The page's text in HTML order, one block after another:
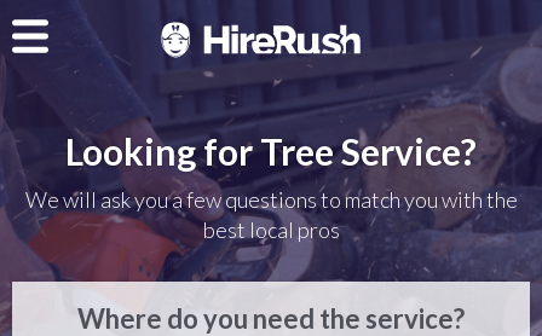
Looking for Tree Service?
We will ask you a few questions to match you with the
best local pros
Where do you need the service?